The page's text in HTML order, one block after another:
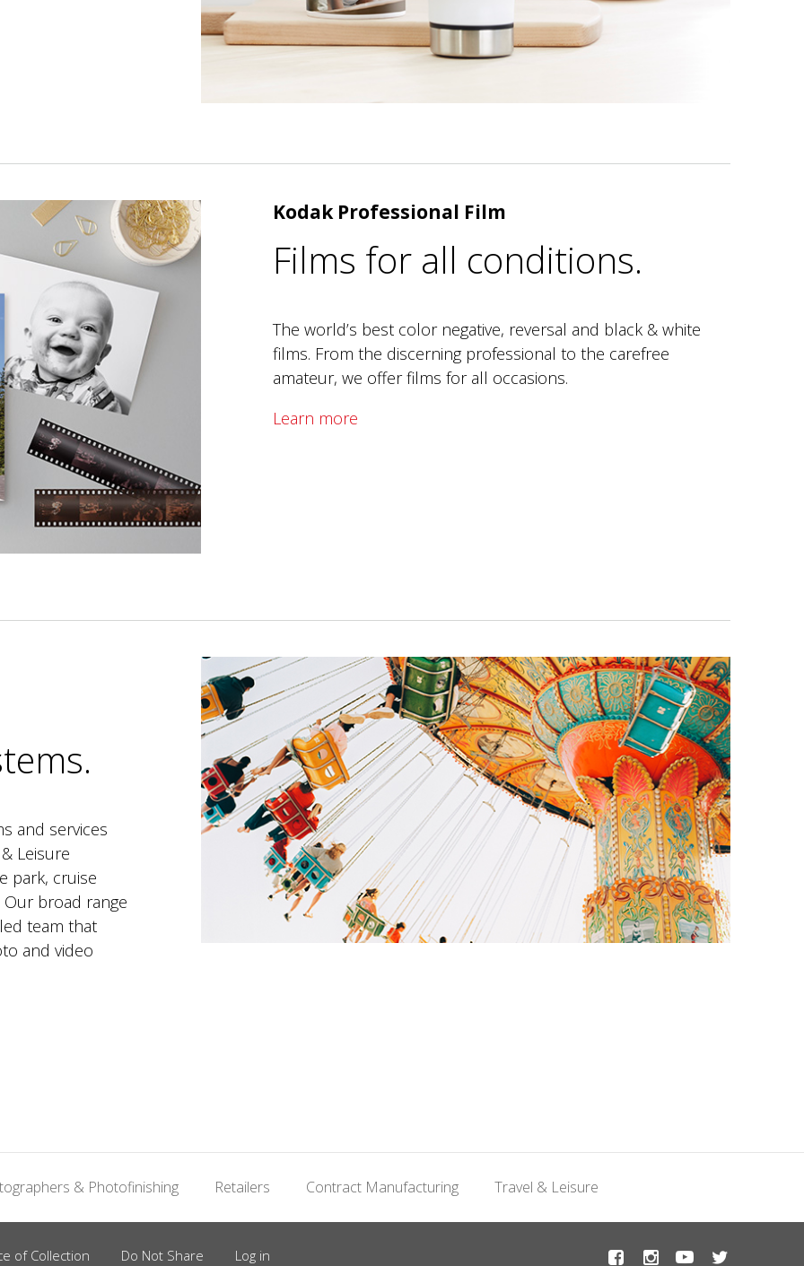
Kodak Professional Film
Films for all conditions.
The world’s best color negative, reversal and black & white
films. From the discerning professional to the carefree
amateur, we offer films for all occasions.
Learn more
and services
Leisure
park, cruise
broad range
team that
and video
& Photofinishing Retailers Contract Manufacturing Travel & Leisure
of Collection Do Not Share Log in